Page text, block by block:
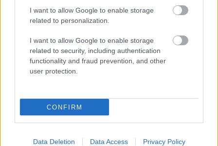
I want to allow Google to enable storage
related to personalization.
I want to allow Google to enable storage
related to security, including authentication
functionality and fraud prevention, and other
user protection.
CONFIRM
Data Deletion Data Access Privacy Policy